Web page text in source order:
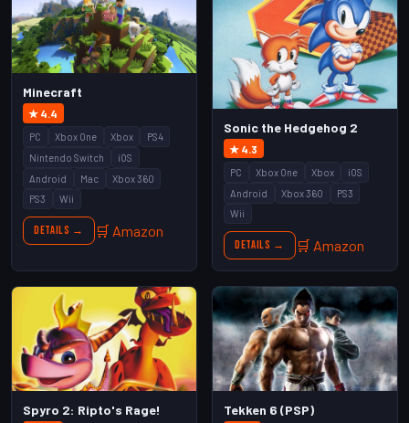
Minecraft
★ 4.4
PC Xbox One Xbox
PS4
Nintendo Switch
iOS
Android
Mac
Xbox 360
PS3
Wii
Details → 🛒 Amazon
Sonic the Hedgehog 2
★ 4.3
PC Xbox One Xbox
iOS
Android
Xbox 360
PS3
Wii
Details → 🛒 Amazon
Spyro 2: Ripto's Rage! Tekken 6 (PSP)